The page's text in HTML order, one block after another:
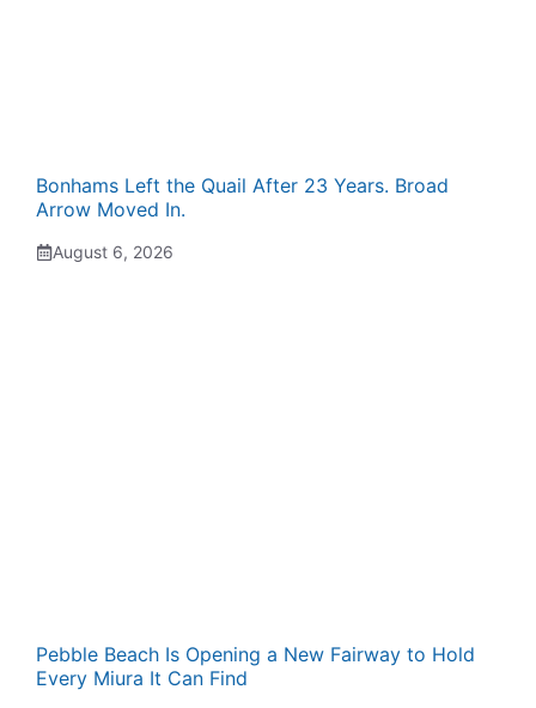
Bonhams Left the Quail After 23 Years. Broad
Arrow Moved In.
August 6, 2026
Pebble Beach Is Opening a New Fairway to Hold
Every Miura It Can Find